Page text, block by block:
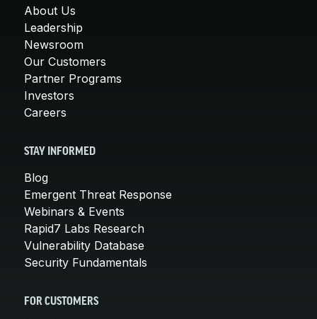
About Us
Leadership
Newsroom
Our Customers
Partner Programs
Investors
Careers
STAY INFORMED
Blog
Emergent Threat Response
Webinars & Events
Rapid7 Labs Research
Vulnerability Database
Security Fundamentals
FOR CUSTOMERS